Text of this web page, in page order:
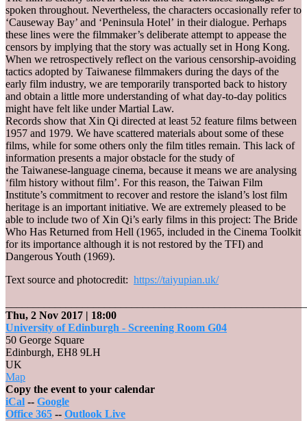
spoken throughout. Nevertheless, the characters occasionally refer to
‘Causeway Bay’ and ‘Peninsula Hotel’ in their dialogue. Perhaps
these lines were the filmmaker’s deliberate attempt to appease the
censors by implying that the story was actually set in Hong Kong.
When we retrospectively reflect on the various censorship-avoiding
tactics adopted by Taiwanese filmmakers during the days of the
early film industry, we are temporarily transported back to history
and obtain a little more understanding of what day-to-day politics
might have felt like under Martial Law.
Records show that Xin Qi directed at least 52 feature films between
1957 and 1979. We have scattered materials about some of these
films, while for some others only the film titles remain. This lack of
information presents a major obstacle for the study of
the Taiwanese-language cinema, because it means we are analysing
‘film history without film’. For this reason, the Taiwan Film
Institute’s commitment to recover and restore the island’s lost film
heritage is an important initiative. We are extremely pleased to be
able to include two of Xin Qi’s early films in this project: The Bride
Who Has Returned from Hell (1965, included in the Cinema Toolkit
for its importance although it is not restored by the TFI) and
Dangerous Youth (1969).
Text source and photocredit: https://taiyupian.uk/
Thu, 2 Nov 2017 | 18:00
University of Edinburgh - Screening Room G04
50 George Square
Edinburgh, EH8 9LH
UK
MapUniversity
of
Edinburgh
-
Copy the event to your calendar
iCal -- Google
Office 365 -- Outlook Live